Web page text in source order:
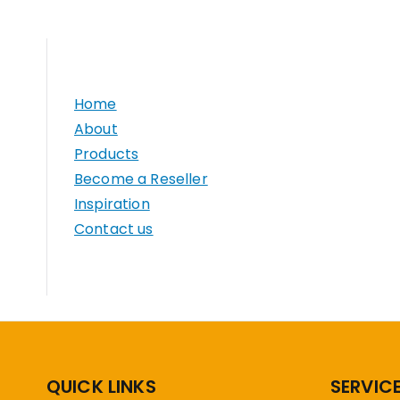
Home
About
Products
Become a Reseller
Inspiration
Contact us
QUICK LINKS